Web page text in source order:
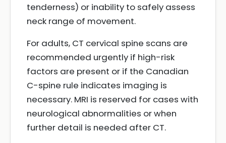
tenderness) or inability to safely assess
neck range of movement.
For adults, CT cervical spine scans are
recommended urgently if high-risk
factors are present or if the Canadian
C-spine rule indicates imaging is
necessary. MRI is reserved for cases with
neurological abnormalities or when
further detail is needed after CT.